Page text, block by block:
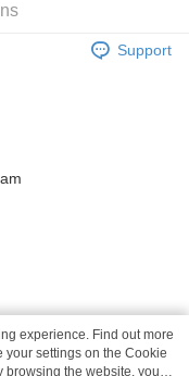
of HK$300.00 or more
of HK$100.00 or more
HK$100.00 or more
Support
experience. Find out more
settings on the Cookie
browsing the website, you